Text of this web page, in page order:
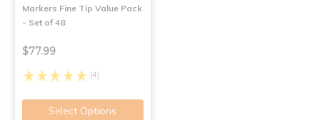
Markers Fine Tip Value Pack
- Set of 48
$77.99
(4)
Select Options